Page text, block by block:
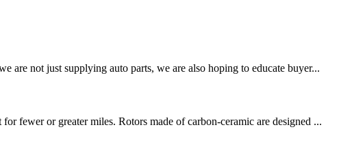
are not just supplying auto parts, we are also hoping to educate buyer...
fewer or greater miles. Rotors made of carbon-ceramic are designed ...